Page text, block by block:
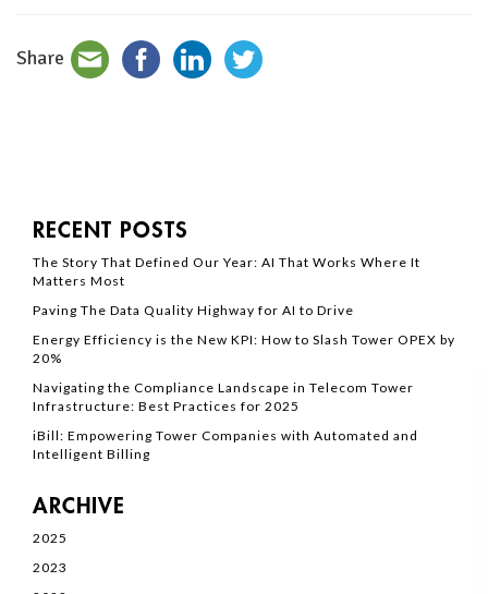
Share
RECENT POSTS
The Story That Defined Our Year: AI That Works Where It
Matters Most
Paving The Data Quality Highway for AI to Drive
Energy Efficiency is the New KPI: How to Slash Tower OPEX by
20%
Navigating the Compliance Landscape in Telecom Tower
Infrastructure: Best Practices for 2025
iBill: Empowering Tower Companies with Automated and
Intelligent Billing
ARCHIVE
2025
2023